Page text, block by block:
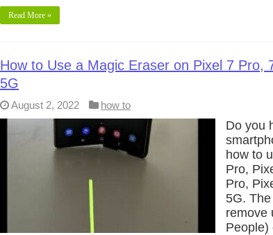
Read More »
How to Use a Magic Eraser on Pixel 7 Pro,
5G
August 2, 2022 how to
Do you
how to
Pro,
Pro,
5G.
remove